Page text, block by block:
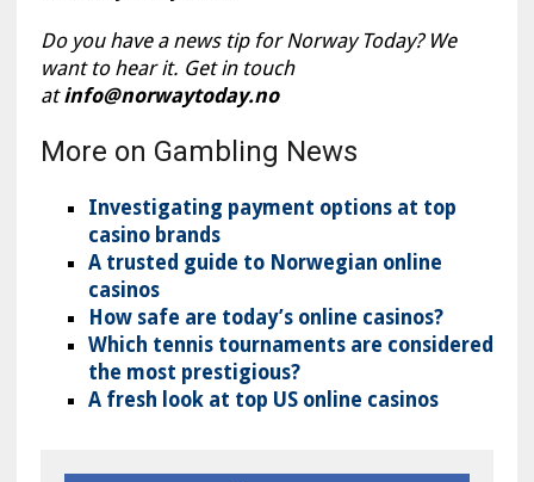
Do you have a news tip for Norway Today? We
want to hear it. Get in touch
atinfo@norwaytoday.no
More on Gambling News
Investigating payment options at top
casino brands
A trusted guide to Norwegian online
casinos
How safe are today’s online casinos?
Which tennis tournaments are considered
the most prestigious?
A fresh look at top US online casinos